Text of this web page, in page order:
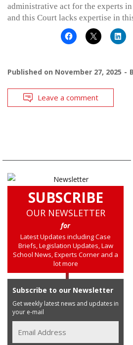
administrative act for the experts
and this Court lacks expertise in
Published on November 27, 2025
Leave a comment
SUBSCRIBE
OUR NEWSLETTER
for
Latest Updates including Case
Briefs, Legislation Updates, Law
School News, Experts Corner and a
lot more
Subscribe to our Newsletter
Get weekly latest news and updates in
your e-mail